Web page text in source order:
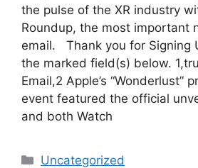
the pulse of the XR industry
Roundup, the most important
email. Thank you for Signing
the marked field(s) below.
Email,2 Apple’s “Wonderlust”
event featured the official
and both Watch
Categories
Uncategorized